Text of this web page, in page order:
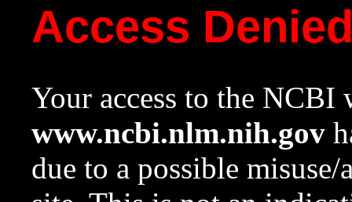
Access
Your access to the NCBI
www.ncbi.nlm.nih.gov
due to a possible